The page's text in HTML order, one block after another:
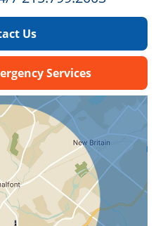
Us
Services